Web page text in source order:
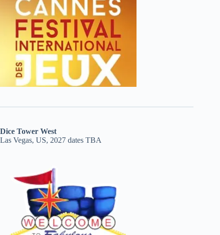
Dice Tower West
Las Vegas, US, 2027 dates TBA